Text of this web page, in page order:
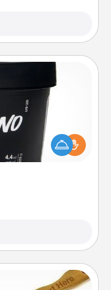
a foot mask and
the time is right.